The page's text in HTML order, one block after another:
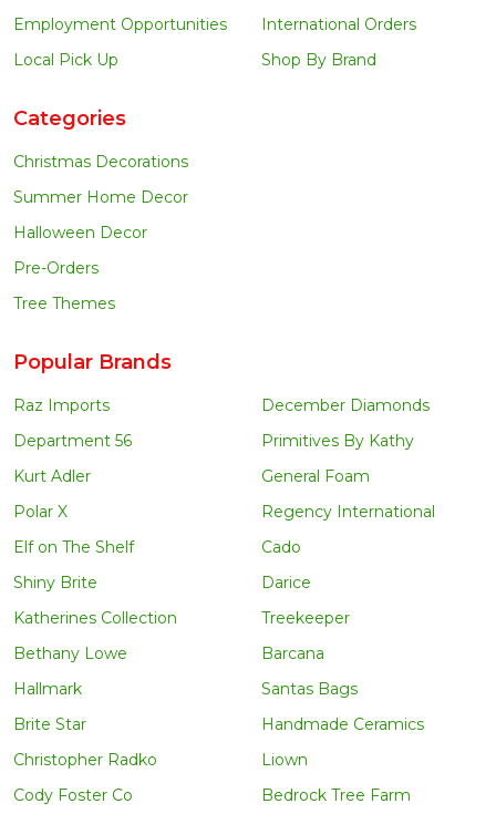
Employment Opportunities
Local Pick Up
International Orders
Shop By Brand
Categories
Christmas Decorations
Summer Home Decor
Halloween Decor
Pre-Orders
Tree Themes
Popular Brands
Raz Imports
Department 56
Kurt Adler
Polar X
Elf on The Shelf
Shiny Brite
Katherines Collection
Bethany Lowe
Hallmark
Brite Star
Christopher Radko
Cody Foster Co
December Diamonds
Primitives By Kathy
General Foam
Regency International
Cado
Darice
Treekeeper
Barcana
Santas Bags
Handmade Ceramics
Liown
Bedrock Tree Farm